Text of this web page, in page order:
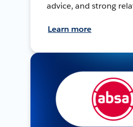
advice, and strong
Learn more